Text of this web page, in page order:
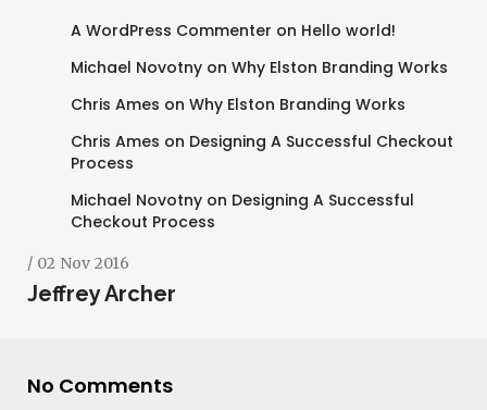
A WordPress Commenter on Hello world!
Michael Novotny on Why Elston Branding Works
Chris Ames on Why Elston Branding Works
Chris Ames on Designing A Successful Checkout
Process
Michael Novotny on Designing A Successful
Checkout Process
/ 02 Nov 2016
Jeffrey Archer
No Comments